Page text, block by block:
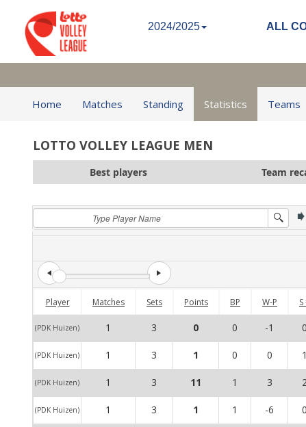
2024/2025 ALL
Home Matches Standing Statistics Teams
LOTTO VOLLEY LEAGUE MEN
Best players Team
Player Matches Sets Points BP W-P
(PDK Huizen) 1 3 0 0 -1 0
(PDK Huizen) 1 3 1 0 0 1
(PDK Huizen) 1 3 11 1 3
(PDK Huizen) 1 3 1 1 -6 0